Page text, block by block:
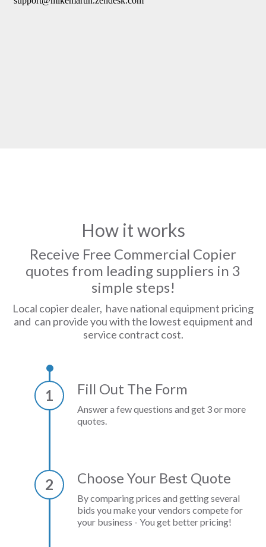
How it works
Receive Free Commercial Copier
quotes from leading suppliers in 3
simple steps!
Local copier dealer, have national equipment pricing
and can provide you with the lowest equipment and
service contract cost.
1 Fill Out The Form
Answer a few questions and get 3 or more
quotes.
2 Choose Your Best Quote
By comparing prices and getting several
bids you make your vendors compete for
your business - You get better pricing!